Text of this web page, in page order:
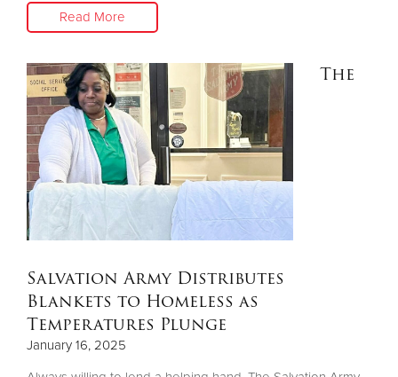
Read More
The
Salvation Army Distributes
Blankets to Homeless as
Temperatures Plunge
January 16, 2025